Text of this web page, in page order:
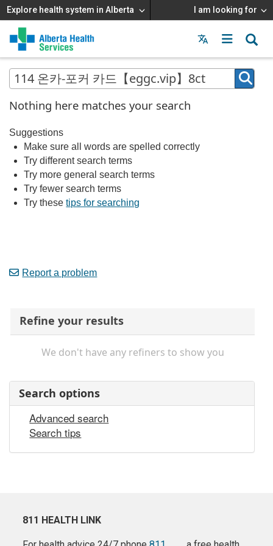
Explore health system in Alberta I am looking for
Menu
MAIN
MENU
Nothing here matches your search
Suggestions
Make sure all words are spelled correctly
Try different search terms
Try more general search terms
Try fewer search terms
Try thesetips for searching
Report a problem
Refine your results
We don't have any refiners to show you
Search options
Advanced search
Search tips
811 HEALTH LINK